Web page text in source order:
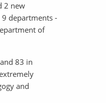
2 new
departments -
of
83 in
and